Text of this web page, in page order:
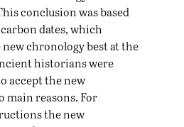
conclusion was based
dates, which
chronology best at the
historians were
accept the new
main reasons. For
the new